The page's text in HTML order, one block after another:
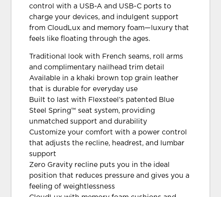
control with a USB-A and USB-C ports to
charge your devices, and indulgent support
from CloudLux and memory foam—luxury that
feels like floating through the ages.
Traditional look with French seams, roll arms
and complimentary nailhead trim detail
Available in a khaki brown top grain leather
that is durable for everyday use
Built to last with Flexsteel’s patented Blue
Steel Spring™ seat system, providing
unmatched support and durability
Customize your comfort with a power control
that adjusts the recline, headrest, and lumbar
support
Zero Gravity recline puts you in the ideal
position that reduces pressure and gives you a
feeling of weightlessness